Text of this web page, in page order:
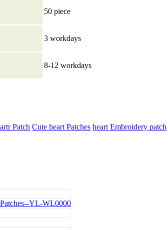
50 piece
3 workdays
8-12 workdays
Patch Cute heart Patches heart Embroidery patch
YL-WL0000